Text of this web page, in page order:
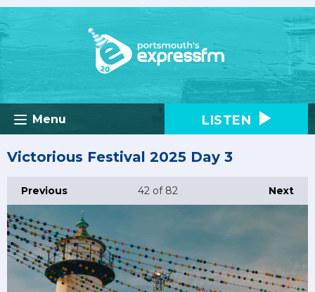
Menu LISTEN
Victorious Festival 2025 Day 3
Previous Next
42of 82